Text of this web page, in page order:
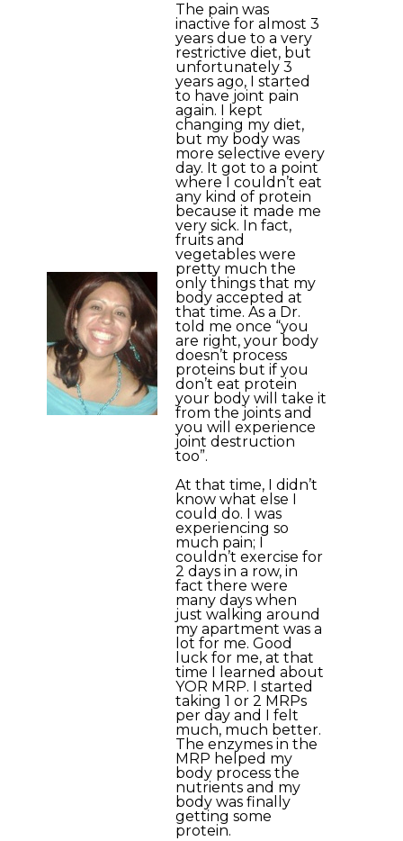
The pain was
inactive for almost 3
years due to a very
restrictive diet, but
unfortunately 3
years ago, I started
to have joint pain
again. I kept
changing my diet,
but my body was
more selective every
day. It got to a point
where I couldn’t eat
any kind of protein
because it made me
very sick. In fact,
fruits and
vegetables were
pretty much the
only things that my
body accepted at
that time. As a Dr.
told me once “you
are right, your body
doesn’t process
proteins but if you
don’t eat protein
your body will take it
from the joints and
you will experience
joint destruction
too”.
At that time, I didn’t
know what else I
could do. I was
experiencing so
much pain; I
couldn’t exercise for
2 days in a row, in
fact there were
many days when
just walking around
my apartment was a
lot for me. Good
luck for me, at that
time I learned about
YOR MRP. I started
taking 1 or 2 MRPs
per day and I felt
much, much better.
The enzymes in the
MRP helped my
body process the
nutrients and my
body was finally
getting some
protein.